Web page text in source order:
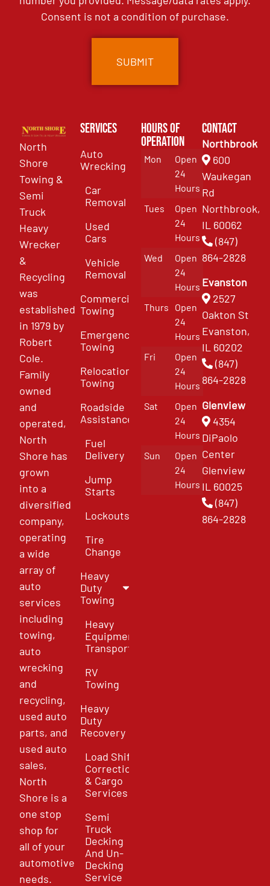
Consent is not a condition of purchase.
North
Shore
Towing &
Semi
Truck
Heavy
Wrecker
&
Recycling
was
established
in 1979 by
Robert
Cole.
Family
owned
and
operated,
North
Shore has
grown
into a
diversified
company,
operating
a wide
array of
auto
services
including
towing,
auto
wrecking
and
recycling,
used auto
parts, and
used auto
sales,
North
Shore is a
one stop
shop for
all of your
automotive
needs.
Services
Auto
Wrecking
Car
Removal
Used
Cars
Vehicle
Removal
Commercial
Towing
Emergency
Towing
Relocation
Towing
Roadside
Assistance
Fuel
Delivery
Jump
Starts
Lockouts
Tire
Change
Heavy
Duty
Towing
Heavy
Equipment
Transport
RV
Towing
Heavy
Duty
Recovery
Load Shift
Correction
& Cargo
Services
Semi
Truck
Decking
And Un-
Decking
Service
Hours of
Operation
Mon
Open
24
Hours
Tues
Open
24
Hours
Wed
Open
24
Hours
Thurs
Open
24
Hours
Fri
Open
24
Hours
Sat
Open
24
Hours
Sun
Open
24
Hours
Contact
Northbrook
600
Waukegan
Rd
Northbrook,
IL 60062
(847)
864-2828
Evanston
2527
Oakton St
Evanston,
IL 60202
(847)
864-2828
Glenview
4354
DiPaolo
Center
Glenview
IL 60025
(847)
864-2828